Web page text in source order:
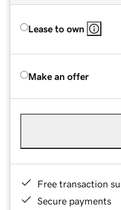
Lease to own
Make an offer
Free transaction
Secure payments